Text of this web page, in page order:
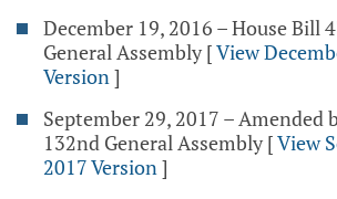
December 19, 2016 – House Bill
General Assembly [View
Version]
September 29, 2017 – Amended
132nd General Assembly [View
2017 Version]